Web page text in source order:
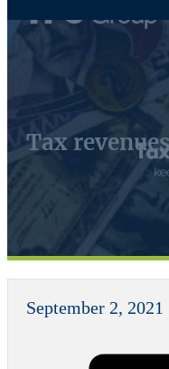
Tax
September 2, 2021